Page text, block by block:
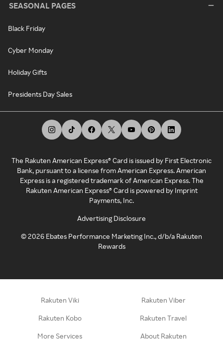
SEASONAL PAGES
Black Friday
Cyber Monday
Holiday Gifts
Presidents Day Sales
The Rakuten American Express® Card is issued by First Electronic
Bank, pursuant to a license from American Express. American
Express is a registered trademark of American Express. The
Rakuten American Express® Card is powered by Imprint
Payments, Inc.
Advertising Disclosure
©2026 Ebates Performance Marketing Inc., d/b/a Rakuten
Rewards
Rakuten Viki Rakuten Viber
Rakuten Kobo Rakuten Travel
More Services About Rakuten